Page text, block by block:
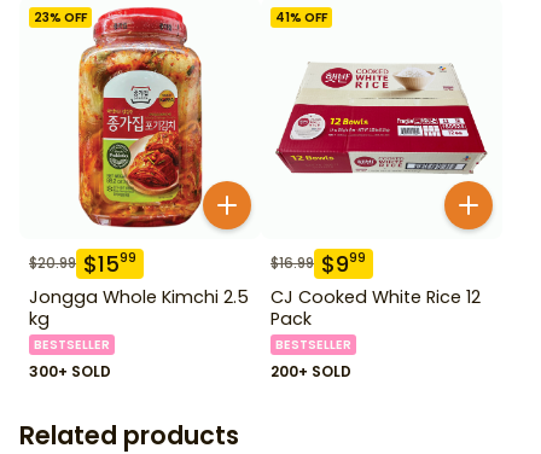
23% OFF
$20.99 $1599
Jongga Whole Kimchi 2.5
kg
BESTSELLER
300+ SOLD
41% OFF
$16.99 $999
CJ Cooked White Rice 12
Pack
BESTSELLER
200+ SOLD
Related products